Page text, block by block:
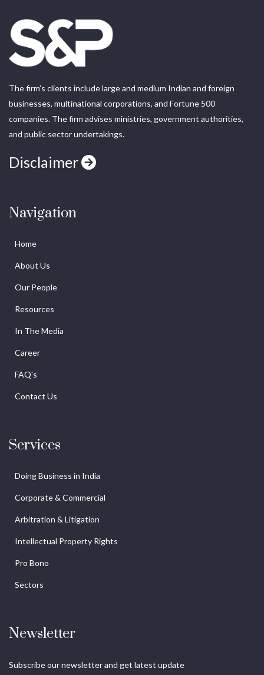
The firm’s clients include large and medium Indian and foreign
businesses, multinational corporations, and Fortune 500
companies. The firm advises ministries, government authorities,
and public sector undertakings.
Disclaimer
Navigation
Home
About Us
Our People
Resources
In The Media
Career
FAQ's
Contact Us
Services
Doing Business in India
Corporate & Commercial
Arbitration & Litigation
Intellectual Property Rights
Pro Bono
Sectors
Newsletter
Subscribe our newsletter and get latest update